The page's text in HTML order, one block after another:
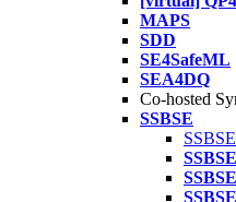
MAPS
SDD
SE4SafeML
SEA4DQ
Co-hosted
SSBSE
SSBSE
SSBSE
SSBSE
SSBSE